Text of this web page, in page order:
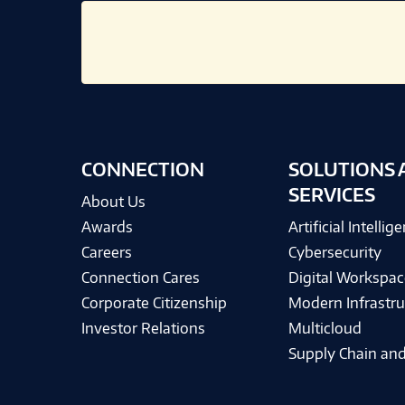
CONNECTION
About Us
Awards
Careers
Connection Cares
Corporate Citizenship
Investor Relations
SOLUTIONS
SERVICES
Artificial
Cybersecurity
Digital
Modern
Multicloud
Supply Chain